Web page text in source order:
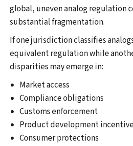
global, uneven analog regulation
substantial fragmentation.
If one jurisdiction classifies
equivalent regulation while
disparities may emerge in:
Market access
Compliance obligations
Customs enforcement
Product development
Consumer protections